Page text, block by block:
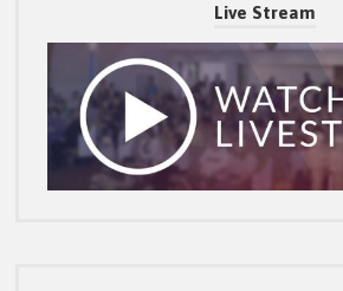
Live Stream